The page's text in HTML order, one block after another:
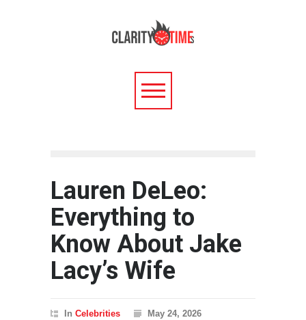
Lauren DeLeo:
Everything to
Know About Jake
Lacy’s Wife
In Celebrities
May 24, 2026